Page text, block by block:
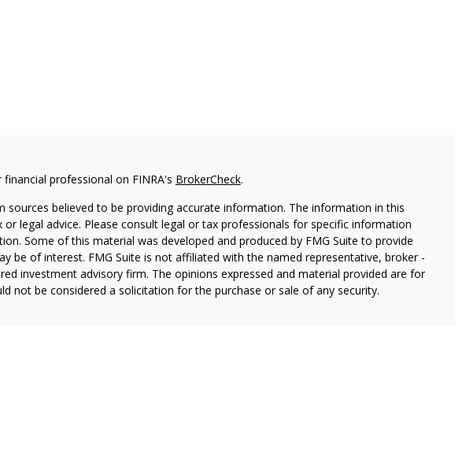
professional on FINRA's BrokerCheck.
sources believed to be providing accurate information. The information in this
legal advice. Please consult legal or tax professionals for specific information
Some of this material was developed and produced by FMG Suite to provide
be of interest. FMG Suite is not affiliated with the named representative, broker -
investment advisory firm. The opinions expressed and material provided are for
not be considered a solicitation for the purchase or sale of any security.